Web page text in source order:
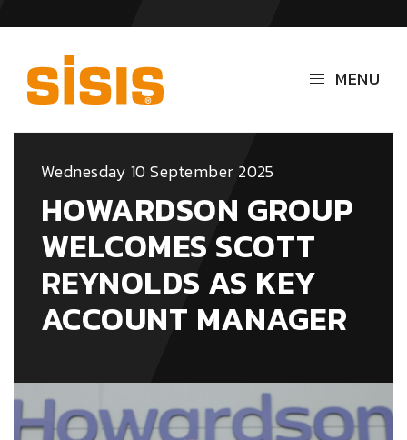
MENU
Wednesday 10 September 2025
HOWARDSON GROUP
WELCOMES SCOTT
REYNOLDS AS KEY
ACCOUNT MANAGER